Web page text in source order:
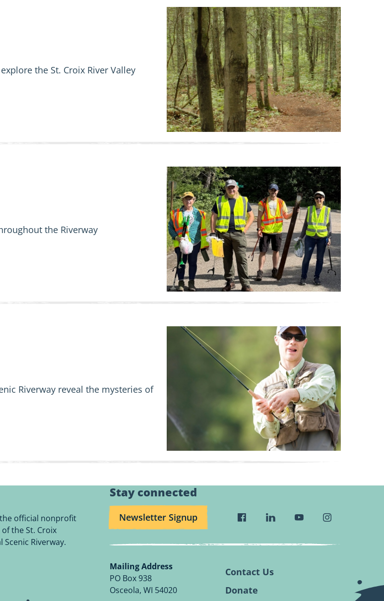
the St. Croix River Valley
the Riverway
Riverway reveal the mysteries of
official nonprofit
the St. Croix
Scenic Riverway.
Stay connected
Newsletter Signup
Visit
Rivers
Facebook
Visit
Rivers
Linkedin
Visit
Rivers
Visit
Rivers
Contact Us
Donate
Mailing Address
PO Box 938
Osceola, WI 54020